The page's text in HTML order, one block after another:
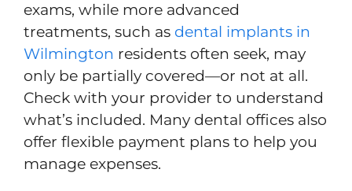
exams, while more advanced
treatments, such as dental implants in
Wilmington residents often seek, may
only be partially covered—or not at all.
Check with your provider to understand
what’s included. Many dental offices also
offer flexible payment plans to help you
manage expenses.